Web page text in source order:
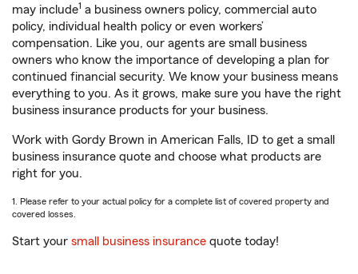
may include1 a business owners policy, commercial auto
policy, individual health policy or even workers’
compensation. Like you, our agents are small business
owners who know the importance of developing a plan for
continued financial security. We know your business means
everything to you. As it grows, make sure you have the right
business insurance products for your business.
Work with Gordy Brown in American Falls, ID to get a small
business insurance quote and choose what products are
right for you.
1. Please refer to your actual policy for a complete list of covered property and
covered losses.
Start your small business insurance quote today!